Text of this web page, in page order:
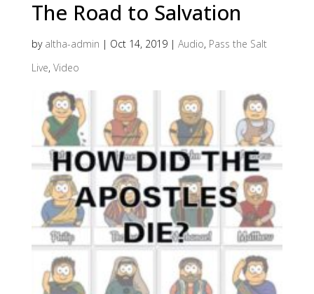
The Road to Salvation
by altha-admin | Oct 14, 2019| Audio, Pass the Salt
Live, Video